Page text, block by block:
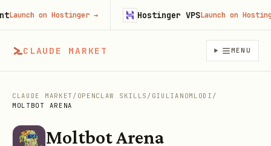
CLAUDE MARKET MENU
CLAUDE MARKET / OPENCLAW SKILLS / GIULIANOMLODI /
MOLTBOT ARENA
Moltbot Arena
on Hostinger→ Hostinger VPSLaunch on Hostinger